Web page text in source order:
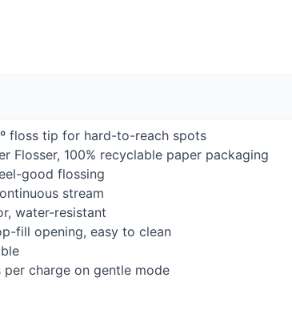
floss tip for hard-to-reach spots
Flosser, 100% recyclable paper packaging
good flossing
stream
water-resistant
fill opening, easy to clean
charge on gentle mode